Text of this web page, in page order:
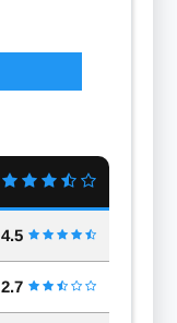
4.5
2.7